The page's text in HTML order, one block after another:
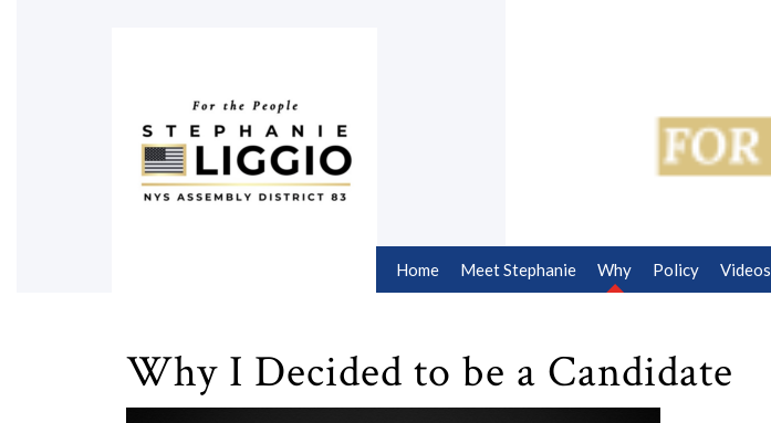
Home Meet Stephanie Why Policy Videos
Why I Decided to be a Candidate